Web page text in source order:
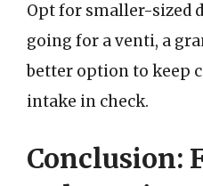
Opt for smaller-sized
going for a venti, a
better option to keep
intake in check.
Conclusion: